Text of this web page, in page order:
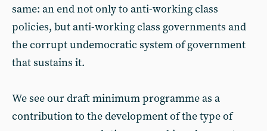
same: an end not only to anti-working class
policies, but anti-working class governments and
the corrupt undemocratic system of government
that sustains it.
We see our draft minimum programme as a
contribution to the development of the type of